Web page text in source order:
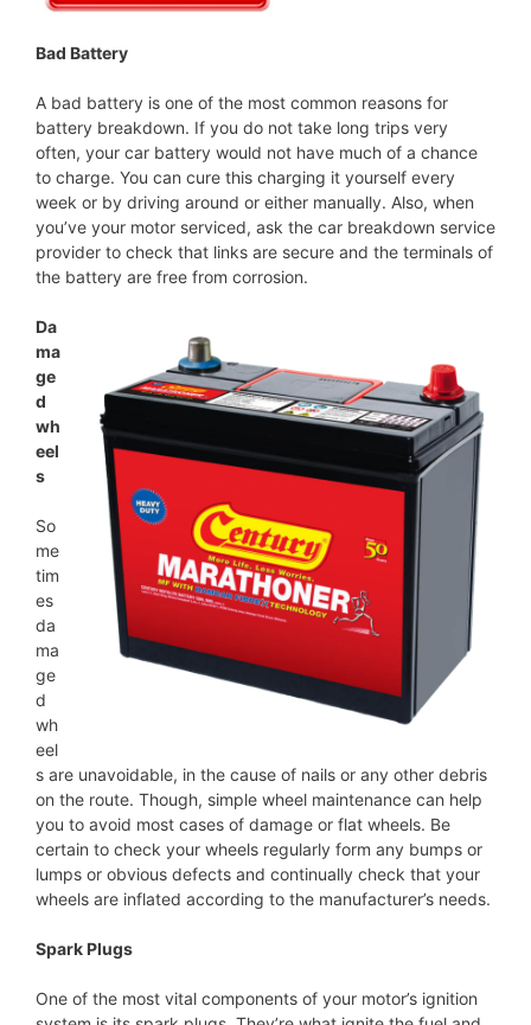
Bad Battery
A bad battery is one of the most common reasons for
battery breakdown. If you do not take long trips very
often, your car battery would not have much of a chance
to charge. You can cure this charging it yourself every
week or by driving around or either manually. Also, when
you’ve your motor serviced, ask the car breakdown service
provider to check that links are secure and the terminals of
the battery are free from corrosion.
Da
ma
ge
d
wh
eel
s
So
me
tim
es
da
ma
ge
d
wh
eel
s are unavoidable, in the cause of nails or any other debris
on the route. Though, simple wheel maintenance can help
you to avoid most cases of damage or flat wheels. Be
certain to check your wheels regularly form any bumps or
lumps or obvious defects and continually check that your
wheels are inflated according to the manufacturer’s needs.
Spark Plugs
One of the most vital components of your motor’s ignition